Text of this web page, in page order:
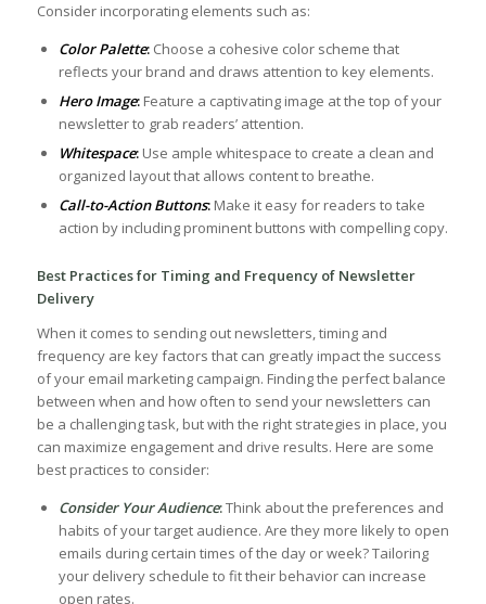
Consider incorporating elements such as:
Color​ Palette:⁢Choose a cohesive color scheme that
reflects your brand and draws attention to key elements.
Hero Image:Feature a captivating image at the top of ​your
newsletter to⁤ grab readers’⁢ attention.
Whitespace:Use‌ ample​ whitespace ⁢to create a clean and
organized layout that allows content to breathe.
Call-to-Action Buttons:Make it easy for readers ⁢to take
action by including prominent buttons with compelling copy.
Best Practices for Timing and Frequency of Newsletter
Delivery
When it comes ⁢to sending out newsletters, timing and
frequency are key factors that can greatly impact the success
of your email marketing ⁢campaign. Finding the perfect balance
between when and⁣ how often to send⁤ your newsletters can
be a challenging task, but with the ⁣right strategies in place, you
can maximize engagement​ and drive results.​ Here⁢ are some
best practices to consider:
Consider Your Audience:Think about the preferences and
habits of your target audience. Are they more likely to open
emails during certain times ⁤of the day⁤ or week? Tailoring
your⁣ delivery schedule to fit their behavior ​can increase​
open rates.